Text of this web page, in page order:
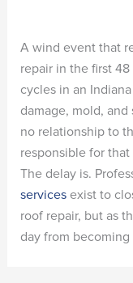
A wind event that
repair in the first
cycles in an
damage, mold,
no relationship to
responsible for that
The delay is.
servicesexist to
roof repair, but as
day from